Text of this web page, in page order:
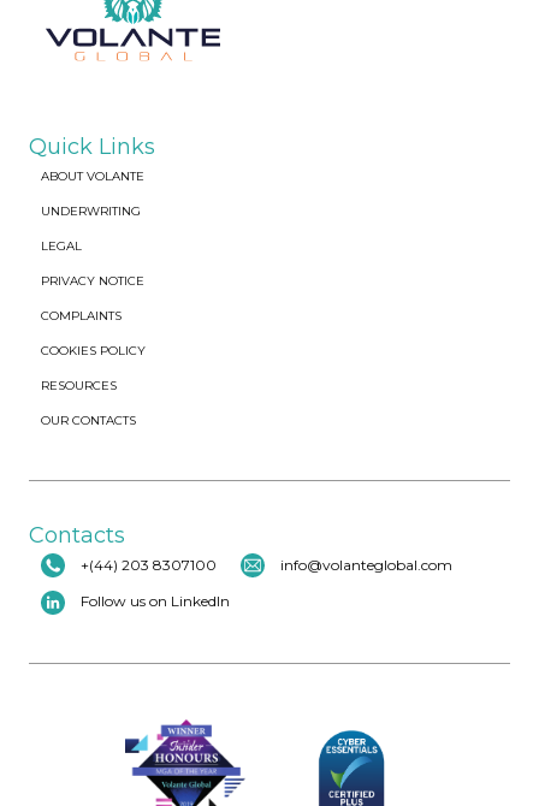
Quick Links
ABOUT VOLANTE
UNDERWRITING
LEGAL
PRIVACY NOTICE
COMPLAINTS
COOKIES POLICY
RESOURCES
OUR CONTACTS
Contacts
+(44) 203 8307100 info@volanteglobal.com
Follow us on LinkedIn